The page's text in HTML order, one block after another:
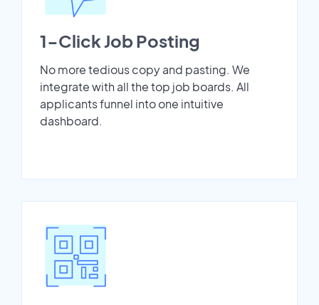
1-Click Job Posting
No more tedious copy and pasting. We
integrate with all the top job boards. All
applicants funnel into one intuitive
dashboard.